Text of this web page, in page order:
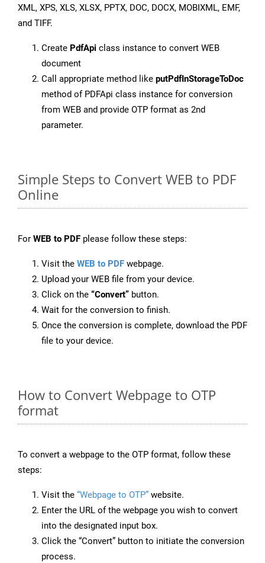
XML, XPS, XLS, XLSX, PPTX, DOC, DOCX, MOBIXML, EMF,
and TIFF.
Create PdfApi class instance to convert WEB
document
Call appropriate method like putPdfInStorageToDoc
method of PDFApi class instance for conversion
from WEB and provide OTP format as 2nd
parameter.
Simple Steps to Convert WEB to PDF
Online
For WEB to PDF please follow these steps:
Visit the WEB to PDF webpage.
Upload your WEB file from your device.
Click on the “Convert” button.
Wait for the conversion to finish.
Once the conversion is complete, download the PDF
file to your device.
How to Convert Webpage to OTP
format
To convert a webpage to the OTP format, follow these
steps:
Visit the “Webpage to OTP” website.
Enter the URL of the webpage you wish to convert
into the designated input box.
Click the “Convert” button to initiate the conversion
process.